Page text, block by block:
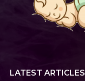
LATEST ARTICLES